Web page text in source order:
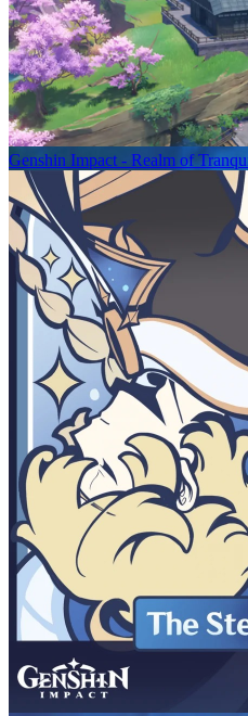
Genshin Impact - Realm of